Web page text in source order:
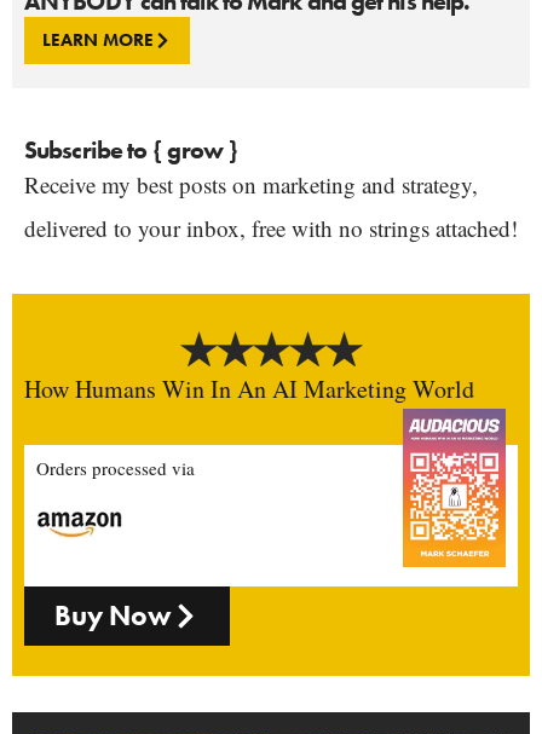
LEARN MORE
Subscribe to { grow }
Receive my best posts on marketing and strategy,
delivered to your inbox, free with no strings attached!
How Humans Win In An AI Marketing World
Orders processed via
Buy Now